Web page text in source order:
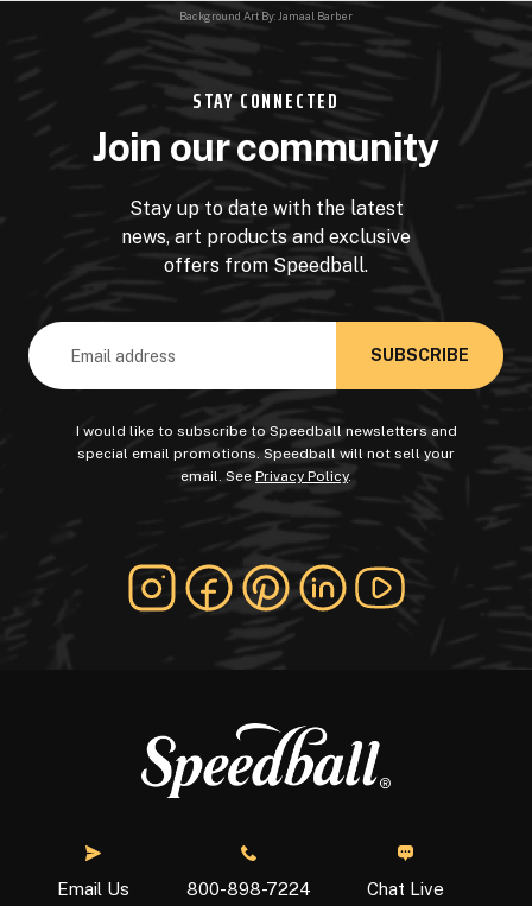
Background Art By: Jamaal Barber
STAY CONNECTED
Join our community
Stay up to date with the latest
news, art products and exclusive
offers from Speedball.
Email
Address
I would like to subscribe to Speedball newsletters and
special email promotions. Speedball will not sell your
email. See Privacy Policy.
Email Us 800-898-7224 Chat Live